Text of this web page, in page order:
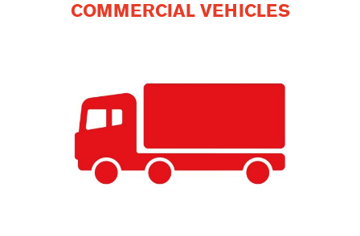
COMMERCIAL VEHICLES